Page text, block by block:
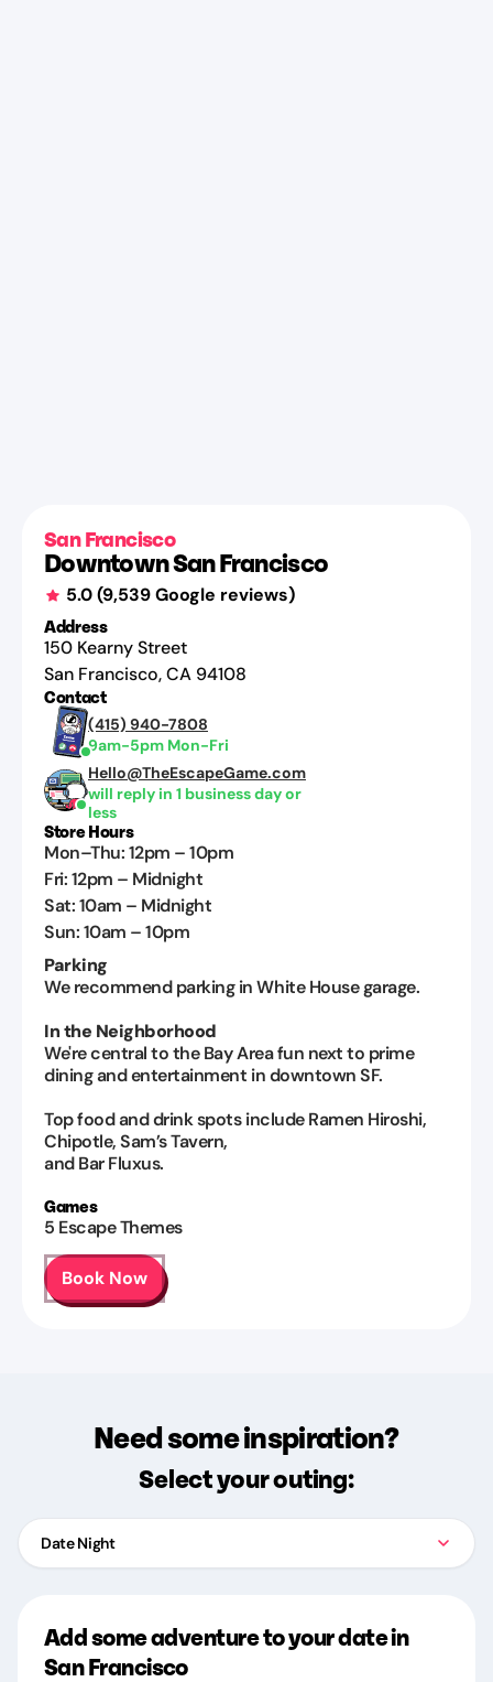
San Francisco
Downtown San Francisco
5.0(9,539Google reviews)
Address
150 Kearny Street
San Francisco,CA 94108
Contact
(415) 940-7808
9am-5pm Mon-Fri
Hello@TheEscapeGame.com
will reply in 1 business day or
less
Store Hours
Mon–Thu:12pm – 10pm
Fri:12pm – Midnight
Sat:10am – Midnight
Sun:10am – 10pm
Parking
We recommend parking in White House garage.
In the Neighborhood
We're central to the Bay Area fun next to prime
dining and entertainment in downtown SF.
Top food and drink spots include Ramen Hiroshi,
Chipotle, Sam’s Tavern,
and Bar Fluxus.
Games
5 Escape Themes
Book Now
Need some inspiration?
Select your outing:
Date Night
Add some adventure to your date in
San Francisco